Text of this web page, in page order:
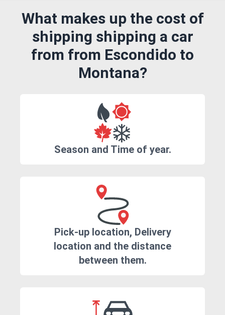
What makes up the cost of
shipping shipping a car
from from Escondido to
Montana?
Season and Time of year.
Pick-up location, Delivery
location and the distance
between them.